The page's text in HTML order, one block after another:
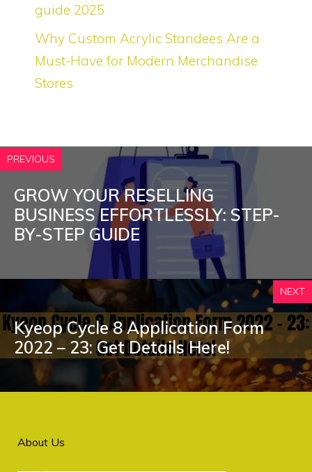
guide 2025
Why Custom Acrylic Standees Are a
Must-Have for Modern Merchandise
Stores
PREVIOUS
GROW YOUR RESELLING
BUSINESS EFFORTLESSLY: STEP-
BY-STEP GUIDE
NEXT
Kyeop Cycle 8 Application Form
2022 – 23: Get Details Here!
About Us